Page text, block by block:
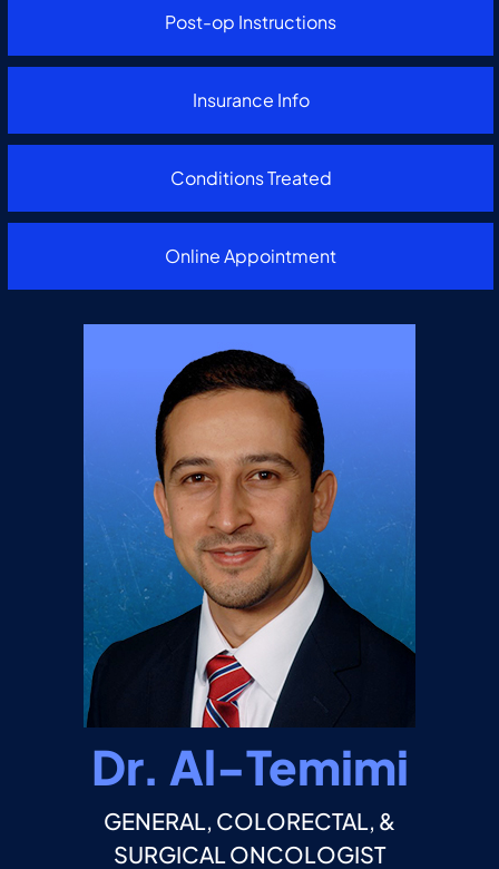
Post-op Instructions
Insurance Info
Conditions Treated
Online Appointment
Dr. Al-Temimi
GENERAL, COLORECTAL, &
SURGICAL ONCOLOGIST